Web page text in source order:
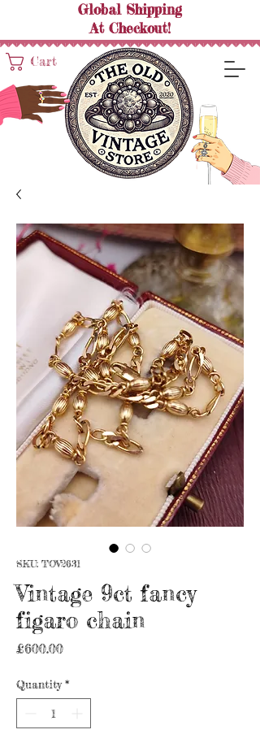
Cart
Global Shipping
At Checkout!
SKU: TOV2631
Vintage 9ct fancy
figaro chain
£600.00Price
Quantity *